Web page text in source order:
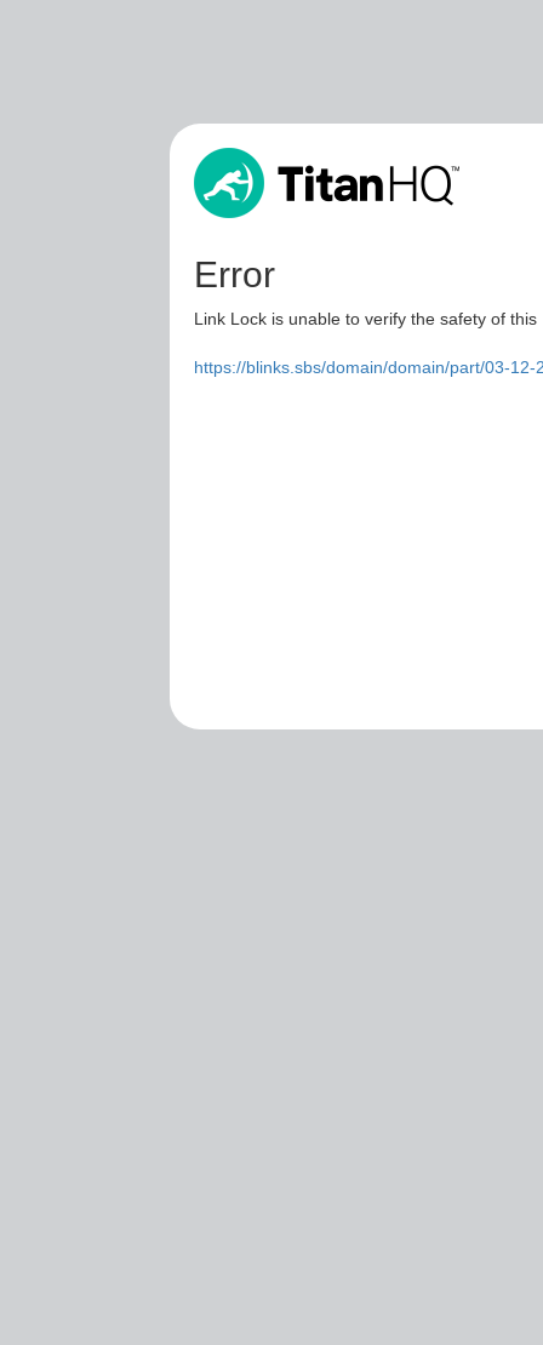
Error
Link Lock is unable to verify the safety of
https://blinks.sbs/domain/domain/part/03-12-